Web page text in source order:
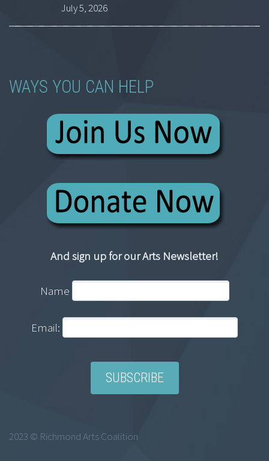
July 5, 2026
WAYS YOU CAN HELP
And sign up for our Arts Newsletter!
Name
Email:
2023 © Richmond Arts Coalition